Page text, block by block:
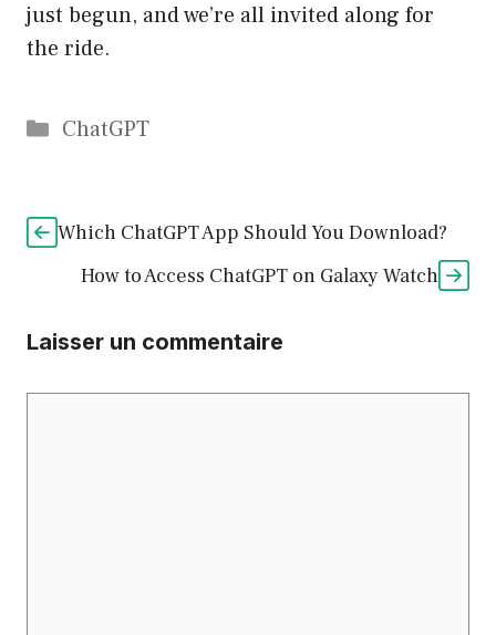
just begun, and we’re all invited along for
the ride.
Catégories
ChatGPT
Which ChatGPT App Should You Download?
How to Access ChatGPT on Galaxy Watch
Laisser un commentaire